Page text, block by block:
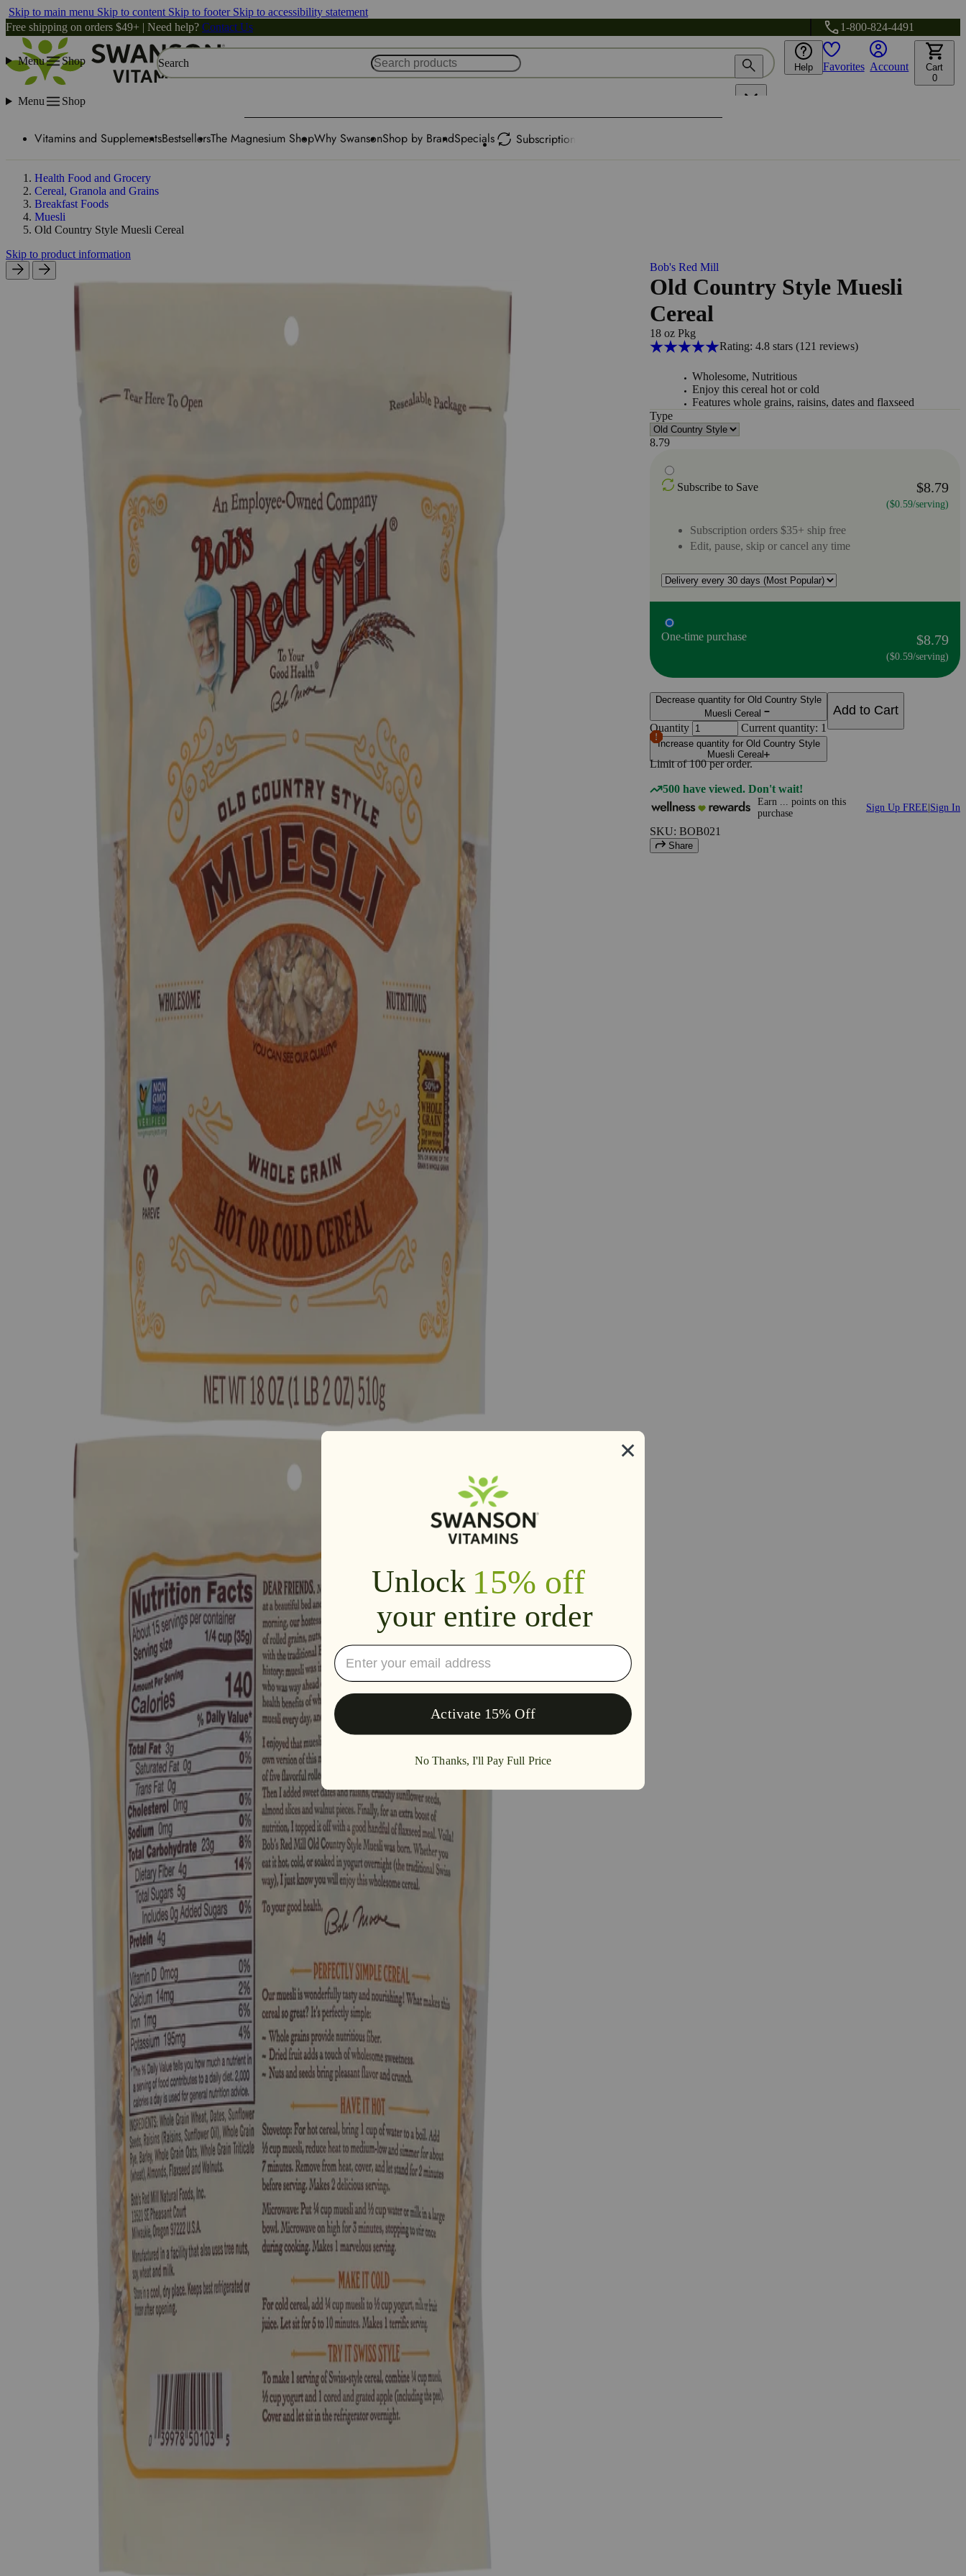
Skip to main menu Skip to content Skip to footer Skip to accessibility statement
Free shipping on orders $49+ | Need help? Contact Us 1-800-824-4491
Menu Shop Search Help Favorites Account
Cart
0
Menu Shop
Vitamins and SupplementsBestsellersThe Magnesium ShopWhy SwansonShop by BrandSpecials Subscription
Health Food and Grocery
Cereal, Granola and Grains
Breakfast Foods
Muesli
Old Country Style Muesli Cereal
Skip to product information
Bob's Red Mill
Old Country Style Muesli
Cereal
18 oz Pkg
Rating: 4.8 stars (121 reviews)
Wholesome, Nutritious
Enjoy this cereal hot or cold
Features whole grains, raisins, dates and flaxseed
Type
8.79
Subscribe to Save $8.79
($0.59/serving)
Subscription orders $35+ ship free
Edit, pause, skip or cancel any time
One-time purchase $8.79
($0.59/serving)
Decrease quantity for Old Country Style
Muesli Cereal
Quantity Current quantity: 1
Increase quantity for Old Country Style
Muesli Cereal
Limit of100 per order.
Add to Cart
500 have viewed. Don't wait!
Earn points on this
purchase
Sign Up FREE Sign In
SKU: BOB021
Share